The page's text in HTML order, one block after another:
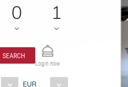
0 1
SEARCH
Login now
EUR